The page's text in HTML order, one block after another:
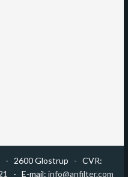
- 2600 Glostrup - CVR:
- E-mail: info@anfilter.com